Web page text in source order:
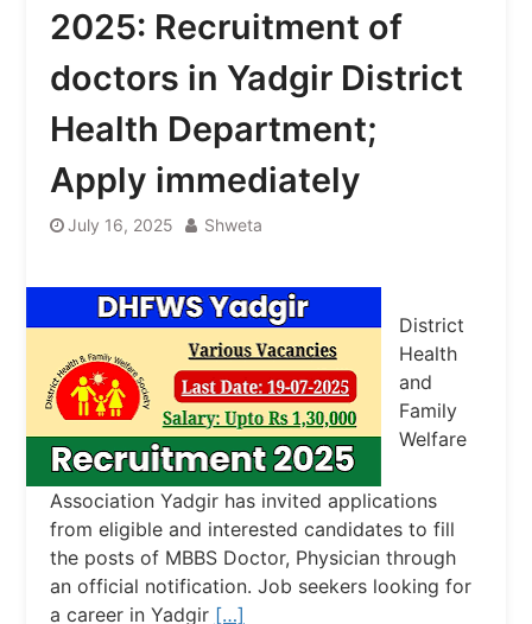
2025: Recruitment of
doctors in Yadgir District
Health Department;
Apply immediately
July 16, 2025 Shweta
District
Health
and
Family
Welfare
Association Yadgir has invited applications
from eligible and interested candidates to fill
the posts of MBBS Doctor, Physician through
an official notification. Job seekers looking for
a career in Yadgir […]